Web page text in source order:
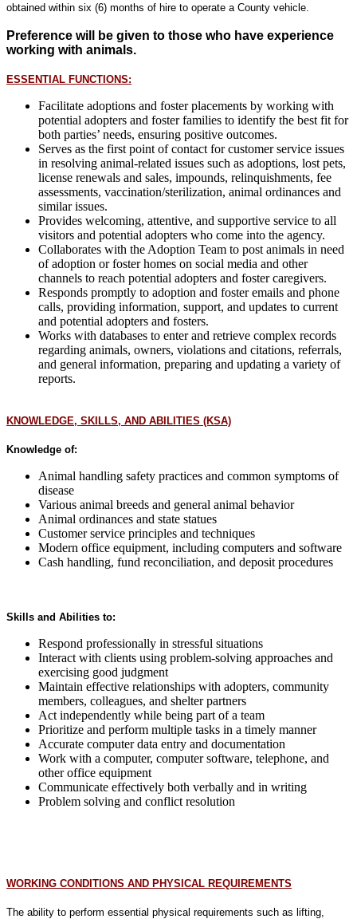
obtained within six (6) months of hire to operate a County vehicle.
Preference will be given to those who have experience
working with animals.
ESSENTIAL FUNCTIONS:
Facilitate adoptions and foster placements by working with
potential adopters and foster families to identify the best fit for
both parties’ needs, ensuring positive outcomes.
Serves as the first point of contact for customer service issues
in resolving animal-related issues such as adoptions, lost pets,
license renewals and sales, impounds, relinquishments, fee
assessments, vaccination/sterilization, animal ordinances and
similar issues.
Provides welcoming, attentive, and supportive service to all
visitors and potential adopters who come into the agency.
Collaborates with the Adoption Team to post animals in need
of adoption or foster homes on social media and other
channels to reach potential adopters and foster caregivers.
Responds promptly to adoption and foster emails and phone
calls, providing information, support, and updates to current
and potential adopters and fosters.
Works with databases to enter and retrieve complex records
regarding animals, owners, violations and citations, referrals,
and general information, preparing and updating a variety of
reports.
KNOWLEDGE, SKILLS, AND ABILITIES (KSA)
Knowledge of:
Animal handling safety practices and common symptoms of
disease
Various animal breeds and general animal behavior
Animal ordinances and state statues
Customer service principles and techniques
Modern office equipment, including computers and software
Cash handling, fund reconciliation, and deposit procedures
Skills and Abilities to:
Respond professionally in stressful situations
Interact with clients using problem-solving approaches and
exercising good judgment
Maintain effective relationships with adopters, community
members, colleagues, and shelter partners
Act independently while being part of a team
Prioritize and perform multiple tasks in a timely manner
Accurate computer data entry and documentation
Work with a computer, computer software, telephone, and
other office equipment
Communicate effectively both verbally and in writing
Problem solving and conflict resolution
WORKING CONDITIONS AND PHYSICAL REQUIREMENTS
The ability to perform essential physical requirements such as lifting,